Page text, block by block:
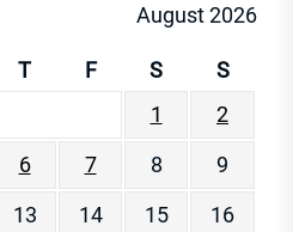
August 2026
T F S
S
1
2
6 7 8
9
13 14 15
16